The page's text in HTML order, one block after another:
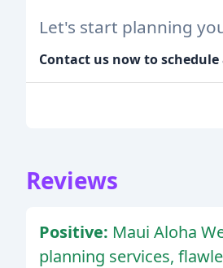
Let's start planning
Contact us now to
Reviews
Positive: Maui Aloha
planning services,